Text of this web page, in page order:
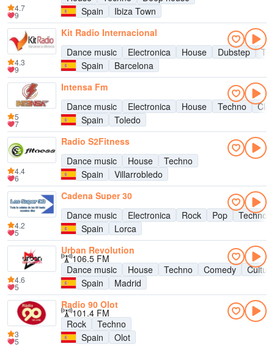
Spain
Ibiza Town
4.7
9
Kit Radio Internacional
Dance music
Electronica House Dubstep
Spain
Barcelona
4.3
9
Intensa Fm
Dance music
Electronica House Techno
Spain
Toledo
5
7
Radio S2Fitness
Dance music
House
Techno
Spain
Villarrobledo
4.4
6
Cadena Super 30
Dance music
Electronica Rock Pop
Techno
Spain
Lorca
4.2
5
Urban Revolution
106.5 FM
Dance music
House Techno Comedy
Spain
Madrid
4.6
5
Radio 90 Olot
101.4 FM
Rock
Techno
Spain
Olot
3
5